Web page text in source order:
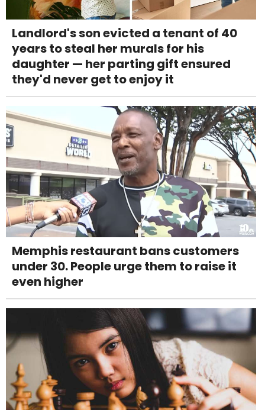
Landlord's son evicted a tenant of 40
years to steal her murals for his
daughter — her parting gift ensured
they'd never get to enjoy it
Memphis restaurant bans customers
under 30. People urge them to raise it
even higher